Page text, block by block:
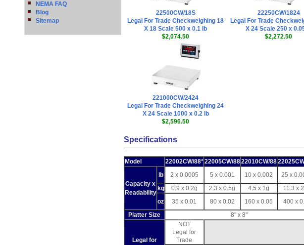
NEMA FAQ
Blog
Sitemap
22500CW/18S
Legal For Trade Checkweighing 18
X 18 Scale 500 x 0.1 lb
$2,074.50
22250CW/1824
Legal For Trade
X 24 Scale 250 x
$2,272.50
221000CW/2424
Legal For Trade Checkweighing 24
X 24 Scale 1000 x 0.2 lb
$2,596.50
Specifications
Model 22002CW/88*22005CW/8822010CW/88
Capacity x
Readability
lb 2 x 0.0005 5 x 0.001 10 x 0.002 25 x
kg
0.9 x 0.2g 2.3 x 0.5g 4.5 x 1g 11.3 x
oz
35 x 0.01 80 x 0.02 160 x 0.05 400 x
Platter Size
8" x 8"
Legal for
NOT
Legal for
Trade